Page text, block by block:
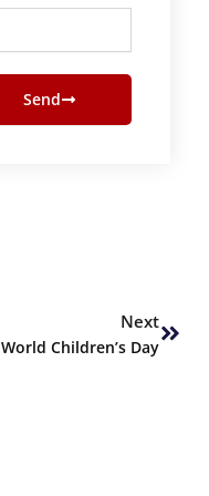
Send
Next
World Children’s Day